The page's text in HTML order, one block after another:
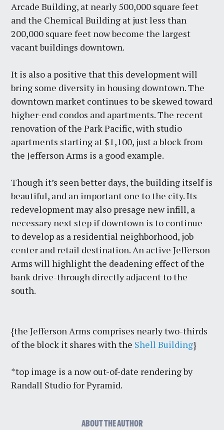
Arcade Building, at nearly 500,000 square feet
and the Chemical Building at just less than
200,000 square feet now become the largest
vacant buildings downtown.
It is also a positive that this development will
bring some diversity in housing downtown. The
downtown market continues to be skewed toward
higher-end condos and apartments. The recent
renovation of the Park Pacific, with studio
apartments starting at $1,100, just a block from
the Jefferson Arms is a good example.
Though it’s seen better days, the building itself is
beautiful, and an important one to the city. Its
redevelopment may also presage new infill, a
necessary next step if downtown is to continue
to develop as a residential neighborhood, job
center and retail destination. An active Jefferson
Arms will highlight the deadening effect of the
bank drive-through directly adjacent to the
south.
{the Jefferson Arms comprises nearly two-thirds
of the block it shares with the Shell Building}
*top image is a now out-of-date rendering by
Randall Studio for Pyramid.
ABOUT THE AUTHOR